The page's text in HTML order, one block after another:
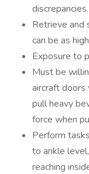
discrepancies.
Retrieve and
can be as
Exposure to
Must be
aircraft doors
pull heavy
force when
Perform
to ankle
reaching